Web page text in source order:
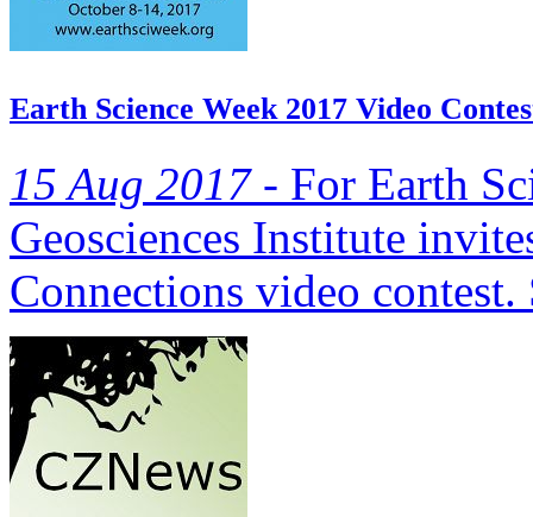
Earth Science Week 2017 Video
15 Aug 2017 - For Earth
Geosciences Institute
Connections video